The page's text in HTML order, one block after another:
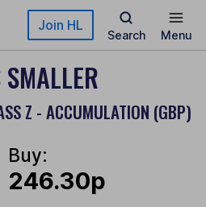
Join HL
Search Menu
Z - ACCUMULATION (GBP)
Buy:
246.30p